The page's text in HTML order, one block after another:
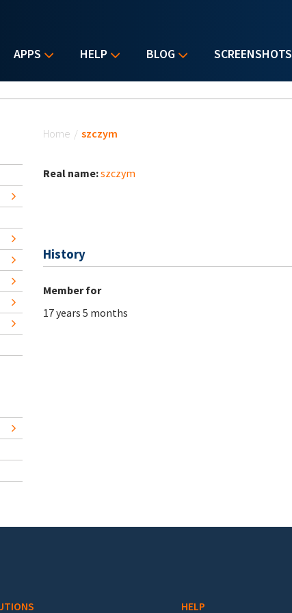
APPS HELP BLOG SCREENSHOTS
Home / szczym
Real name:szczym
History
Member for
17 years 5 months
HELP